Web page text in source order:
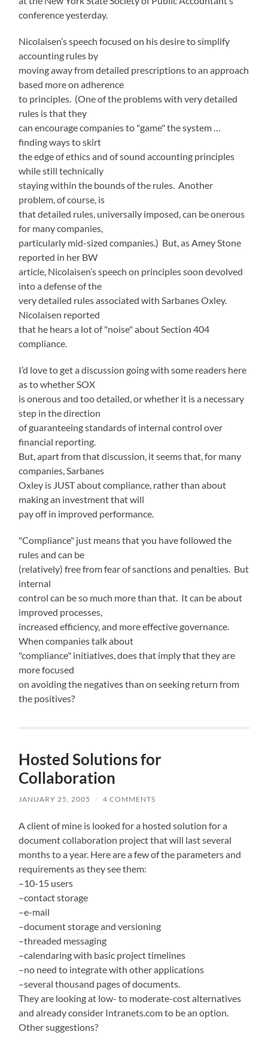
conference yesterday.
Nicolaisen’s speech focused on his desire to simplify
accounting rules by
moving away from detailed prescriptions to an approach
based more on adherence
to principles. (One of the problems with very detailed
rules is that they
can encourage companies to "game" the system …
finding ways to skirt
the edge of ethics and of sound accounting principles
while still technically
staying within the bounds of the rules. Another
problem, of course, is
that detailed rules, universally imposed, can be onerous
for many companies,
particularly mid-sized companies.) But, as Amey Stone
reported in her BW
article, Nicolaisen’s speech on principles soon devolved
into a defense of the
very detailed rules associated with Sarbanes Oxley.
Nicolaisen reported
that he hears a lot of "noise" about Section 404
compliance.
I’d love to get a discussion going with some readers here
as to whether SOX
is onerous and too detailed, or whether it is a necessary
step in the direction
of guaranteeing standards of internal control over
financial reporting.
But, apart from that discussion, it seems that, for many
companies, Sarbanes
Oxley is JUST about compliance, rather than about
making an investment that will
pay off in improved performance.
"Compliance" just means that you have followed the
rules and can be
(relatively) free from fear of sanctions and penalties. But
internal
control can be so much more than that. It can be about
improved processes,
increased efficiency, and more effective governance.
When companies talk about
"compliance" initiatives, does that imply that they are
more focused
on avoiding the negatives than on seeking return from
the positives?
Hosted Solutions for
Collaboration
JANUARY 25, 2005 / 4 COMMENTS
A client of mine is looked for a hosted solution for a
document collaboration project that will last several
months to a year. Here are a few of the parameters and
requirements as they see them:
–10-15 users
–contact storage
–e-mail
–document storage and versioning
–threaded messaging
–calendaring with basic project timelines
–no need to integrate with other applications
–several thousand pages of documents.
They are looking at low- to moderate-cost alternatives
and already consider Intranets.com to be an option.
Other suggestions?